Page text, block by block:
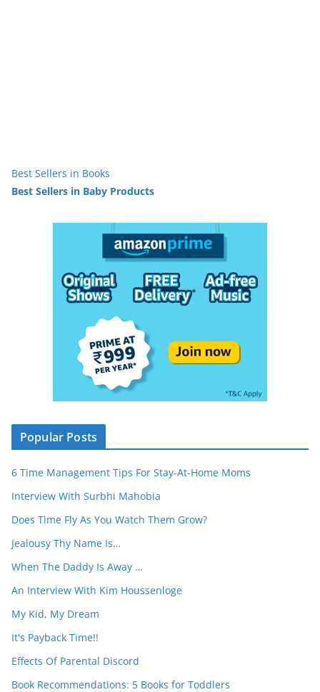
Best Sellers in Books
Best Sellers in Baby Products
Popular Posts
6 Time Management Tips For Stay-At-Home Moms
Interview With Surbhi Mahobia
Does Time Fly As You Watch Them Grow?
Jealousy Thy Name Is…
When The Daddy Is Away …
An Interview With Kim Houssenloge
My Kid, My Dream
It's Payback Time!!
Effects Of Parental Discord
Book Recommendations: 5 Books for Toddlers